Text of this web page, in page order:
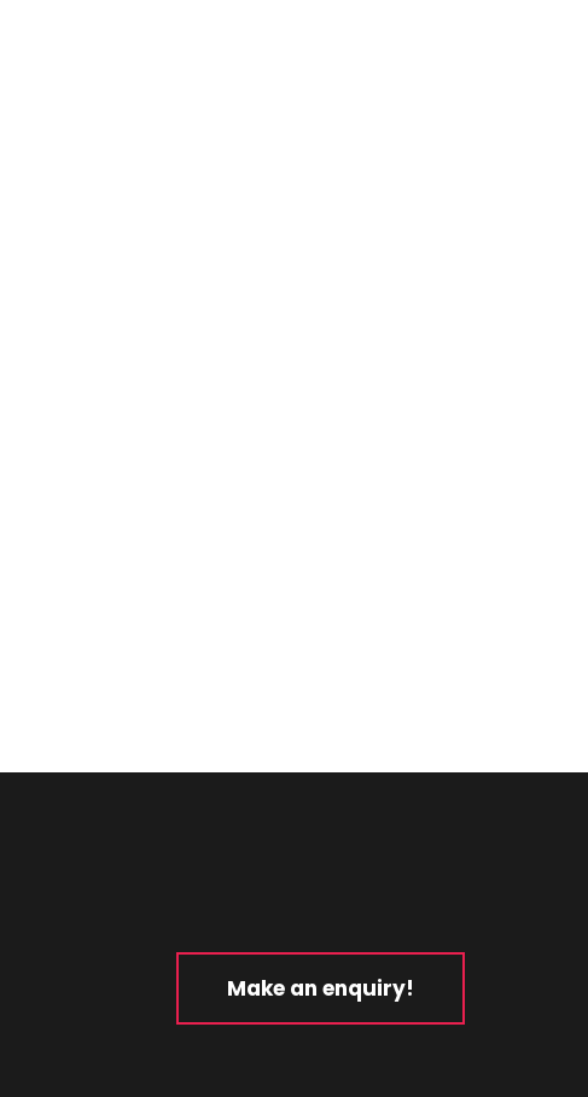
Make an enquiry!